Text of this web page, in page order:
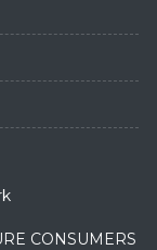
CONSUMERS